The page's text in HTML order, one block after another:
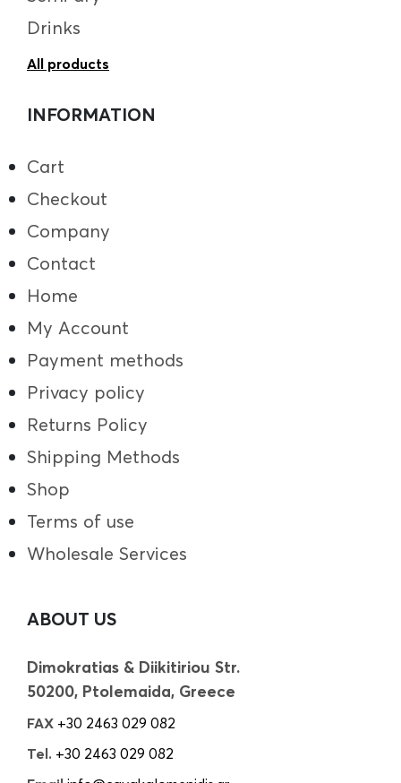
Drinks
All products
INFORMATION
Cart
Checkout
Company
Contact
Home
My Account
Payment methods
Privacy policy
Returns Policy
Shipping Methods
Shop
Terms of use
Wholesale Services
ABOUT US
Dimokratias & Diikitiriou Str.
50200, Ptolemaida, Greece
FAX +30 2463 029 082
Tel. +30 2463 029 082